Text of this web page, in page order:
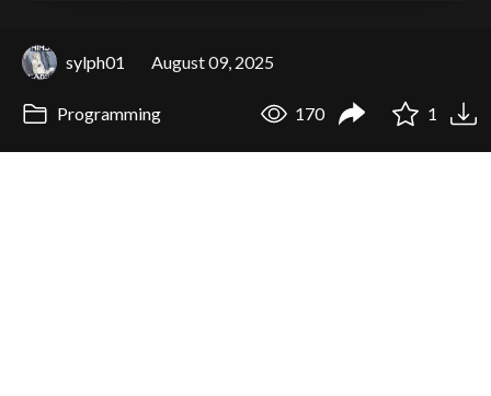
sylph01 August 09, 2025
Programming 170 1